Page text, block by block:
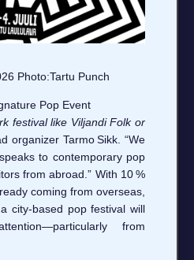
Photo:Tartu Punch
Pop Event
festival like Viljandi Folk or
organizer Tarmo Sikk. “We
to contemporary pop
from abroad.” With 10 %
coming from overseas,
city‑based pop festival will
from